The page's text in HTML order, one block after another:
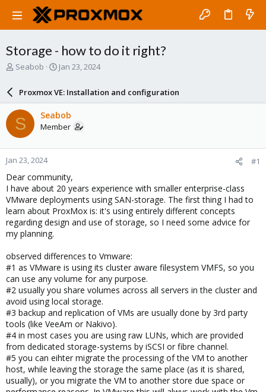
Storage - how to do it right?
T
a
d
s
t
a
r
t
e
r
Seabob
S
a
r
d
a
e
Jan 23, 2024
Proxmox VE: Installation and configuration
S Seabob
Member
Jan 23, 2024 #1
Dear community,
I have about 20 years experience with smaller enterprise-class
VMware deployments using SAN-storage. The first thing I had to
learn about ProxMox is: it's using entirely different concepts
regarding design and use of storage, so I need some advice for
my planning.
observed differences to Vmware:
#1 as VMware is using its cluster aware filesystem VMFS, so you
can use any volume for any purpose.
#2 usually you share volumes across all servers in the cluster and
avoid using local storage.
#3 backup and replication of VMs are usually done by 3rd party
tools (like VeeAm or Nakivo).
#4 in most cases you are using raw LUNs, which are provided
from dedicated storage-systems by iSCSI or fibre channel.
#5 you can eihter migrate the processing of the VM to another
host, while leaving the storage the same place (as it is shared,
usually), or you migrate the VM to another store due space or